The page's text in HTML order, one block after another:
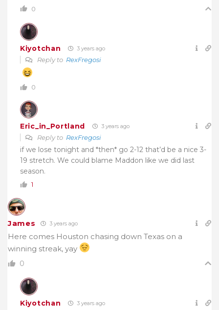
0
Kiyotchan 3 years ago
Reply to RexFregosi
0
Eric_in_Portland 3 years ago
Reply to RexFregosi
if we lose tonight and *then* go 2-12 that’d be a nice 3-
19 stretch. We could blame Maddon like we did last
season.
1
James 3 years ago
Here comes Houston chasing down Texas on a
winning streak, yay
0
Kiyotchan 3 years ago